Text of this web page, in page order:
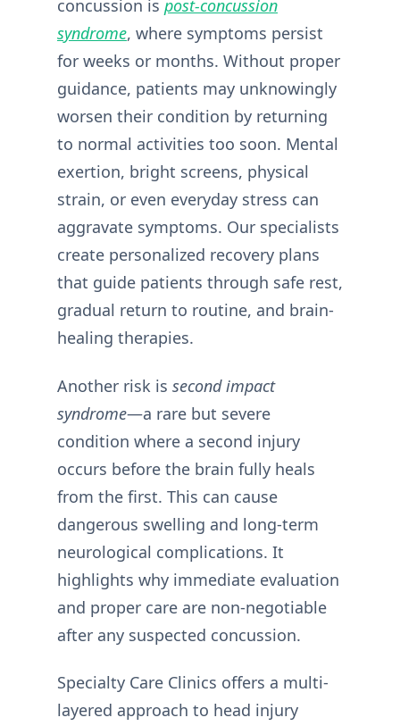
concussion is post-concussion
syndrome, where symptoms persist
for weeks or months. Without proper
guidance, patients may unknowingly
worsen their condition by returning
to normal activities too soon. Mental
exertion, bright screens, physical
strain, or even everyday stress can
aggravate symptoms. Our specialists
create personalized recovery plans
that guide patients through safe rest,
gradual return to routine, and brain-
healing therapies.
Another risk is second impact
syndrome—a rare but severe
condition where a second injury
occurs before the brain fully heals
from the first. This can cause
dangerous swelling and long-term
neurological complications. It
highlights why immediate evaluation
and proper care are non-negotiable
after any suspected concussion.
Specialty Care Clinics offers a multi-
layered approach to head injury